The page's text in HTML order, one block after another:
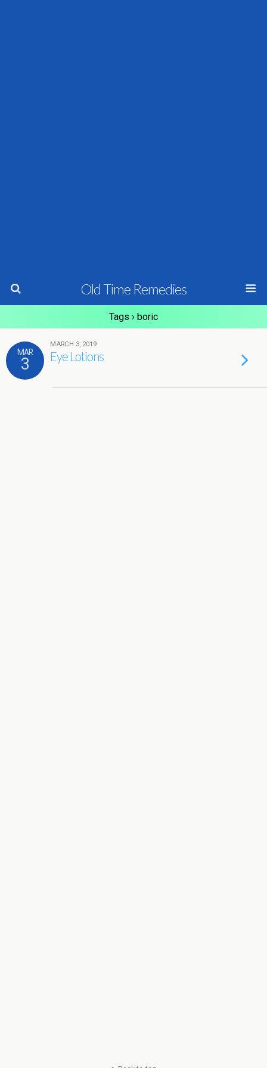
Old Time Remedies
Tags › boric
MAR
3
MARCH 3, 2019
Eye Lotions